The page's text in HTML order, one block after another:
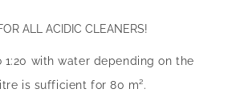
ALL ACIDIC CLEANERS!
with water depending on the
is sufficient for 80 m².